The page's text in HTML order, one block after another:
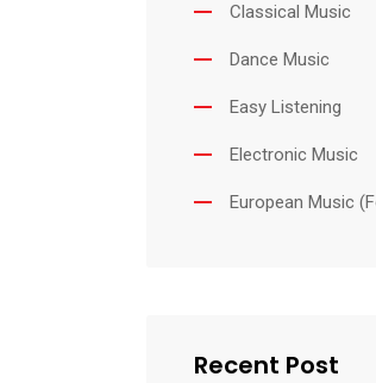
Classical Music
Dance Music
Easy Listening
Electronic Music
European Music
Recent Post